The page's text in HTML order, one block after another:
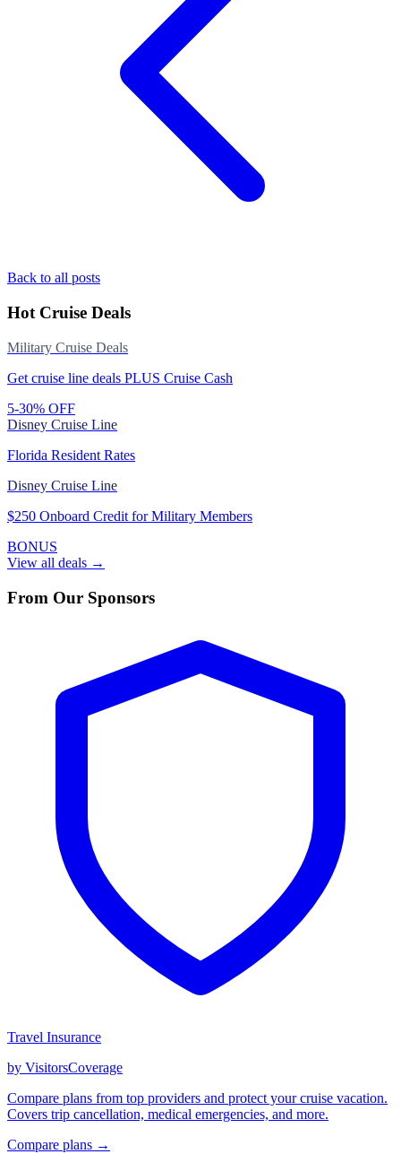
Back to all posts
Hot Cruise Deals
Military Cruise Deals
Get cruise line deals PLUS Cruise Cash
5-30% OFF
Disney Cruise Line
Florida Resident Rates
Disney Cruise Line
$250 Onboard Credit for Military Members
BONUS
View all deals →
From Our Sponsors
Travel Insurance
by VisitorsCoverage
Compare plans from top providers and protect your cruise vacation.
Covers trip cancellation, medical emergencies, and more.
Compare plans →